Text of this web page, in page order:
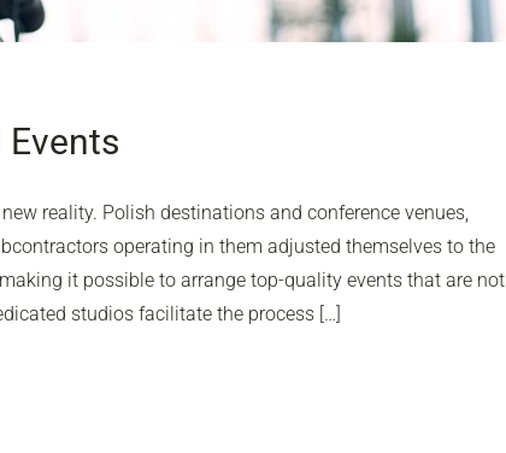
reality. Polish destinations and conference venues,
operating in them adjusted themselves to the
it possible to arrange top-quality events that are not
studios facilitate the process […]